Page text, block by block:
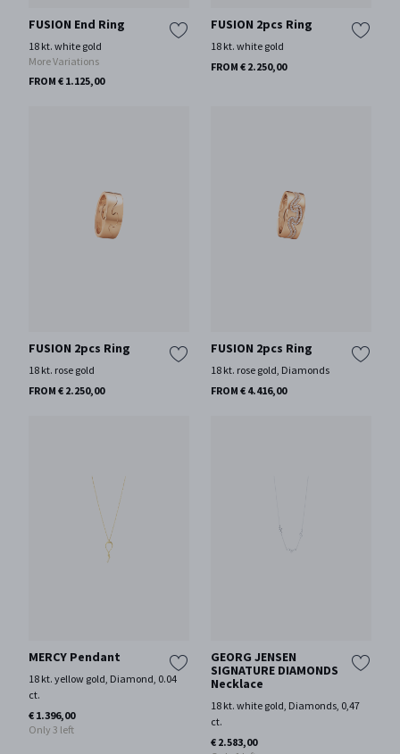
FUSION End Ring
18 kt. white gold
More Variations
FROM € 1.125,00
FUSION 2pcs Ring
18 kt. white gold
FROM € 2.250,00
FUSION 2pcs Ring
18 kt. rose gold
FROM € 2.250,00
FUSION 2pcs Ring
18 kt. rose gold, Diamonds
FROM € 4.416,00
MERCY Pendant
18 kt. yellow gold, Diamond, 0.04
ct.
€ 1.396,00
Only 3 left
GEORG JENSEN
SIGNATURE DIAMONDS
Necklace
18 kt. white gold, Diamonds, 0,47
ct.
€ 2.583,00